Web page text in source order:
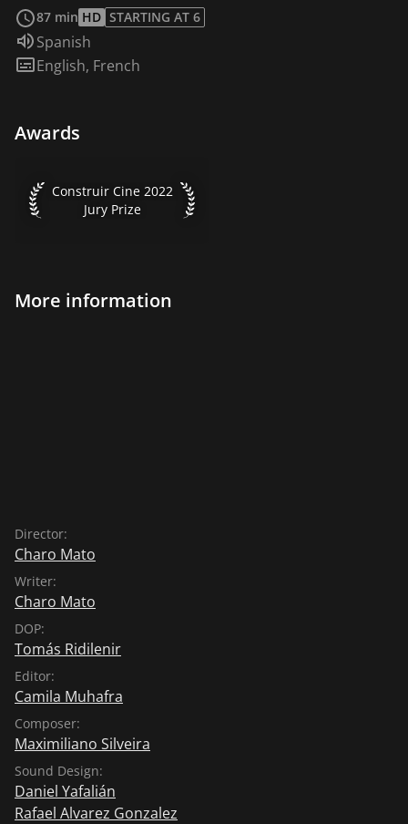
the memory of her mother, who died just a short time
later.
87 min HD STARTING AT 6
Audio language:
Spanish
Subtitles:
English, French
Awards
Construir Cine 2022 Jury Prize
Construir Cine 2022
Jury Prize
More information
Director:
Charo Mato
Writer:
Charo Mato
DOP:
Tomás Ridilenir
Editor:
Camila Muhafra
Composer:
Maximiliano Silveira
Sound Design:
Daniel Yafalián
Rafael Alvarez Gonzalez